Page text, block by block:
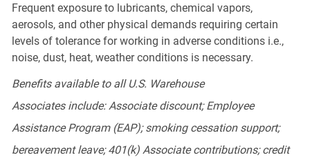
Frequent exposure to lubricants, chemical vapors,
aerosols, and other physical demands requiring certain
levels of tolerance for working in adverse conditions i.e.,
noise, dust, heat, weather conditions is necessary.
Benefits available to all U.S. Warehouse
Associates include: Associate discount; Employee
Assistance Program (EAP); smoking cessation support;
bereavement leave; 401(k) Associate contributions; credit